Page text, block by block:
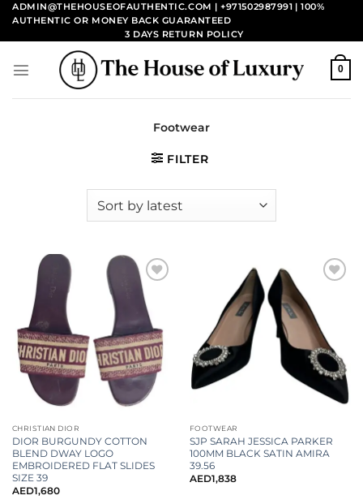
Skip
content
ADMIN@THEHOUSEOFAUTHENTIC.COM | +971502987991 | 100%
AUTHENTIC OR MONEY BACK GUARANTEED
3 DAYS RETURN POLICY
0
Footwear
FILTER
CHRISTIAN DIOR
DIOR BURGUNDY COTTON
BLEND DWAY LOGO
EMBROIDERED FLAT SLIDES
SIZE 39
AED1,680
FOOTWEAR
SJP SARAH JESSICA PARKER
100MM BLACK SATIN AMIRA
39.56
AED1,838